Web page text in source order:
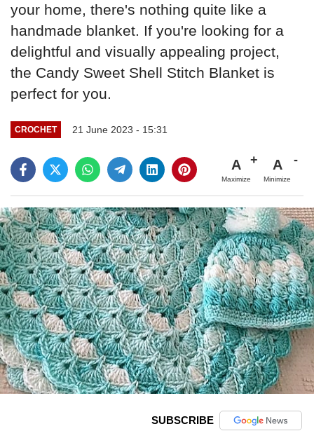
your home, there's nothing quite like a
handmade blanket. If you're looking for a
delightful and visually appealing project,
the Candy Sweet Shell Stitch Blanket is
perfect for you.
CROCHET 21 June 2023 - 15:31
A
Maximize
A
Minimize
SUBSCRIBE